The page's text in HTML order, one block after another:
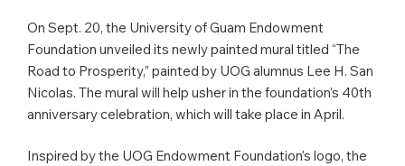
On Sept. 20, the University of Guam Endowment
Foundation unveiled its newly painted mural titled “The
Road to Prosperity,” painted by UOG alumnus Lee H. San
Nicolas. The mural will help usher in the foundation’s 40th
anniversary celebration, which will take place in April.
Inspired by the UOG Endowment Foundation’s logo, the